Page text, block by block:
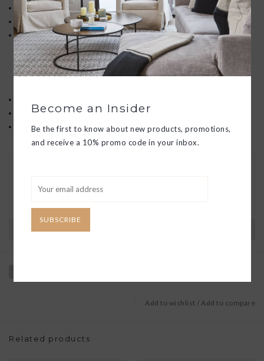
Solid brass hardware
Unlined interior
Signature structured full-grain leather
Subtle marking and texture variation are not considered
imperfections, but inherent characteristics of the natural hides
Expect your purchase to develop a unique patina and get better
Handle Drop: 4"
Adjustable Strap: 43.5" to 47.5"
We want you to love your new goods! We’ll help
you find a solution or a replacement if that’s not
Have questions?View our full return policy here
Add to wishlist / Add to compare
Related products
Become an Insider
Be the first to know about new products, promotions,
and receive a 10% promo code in your inbox.
SUBSCRIBE